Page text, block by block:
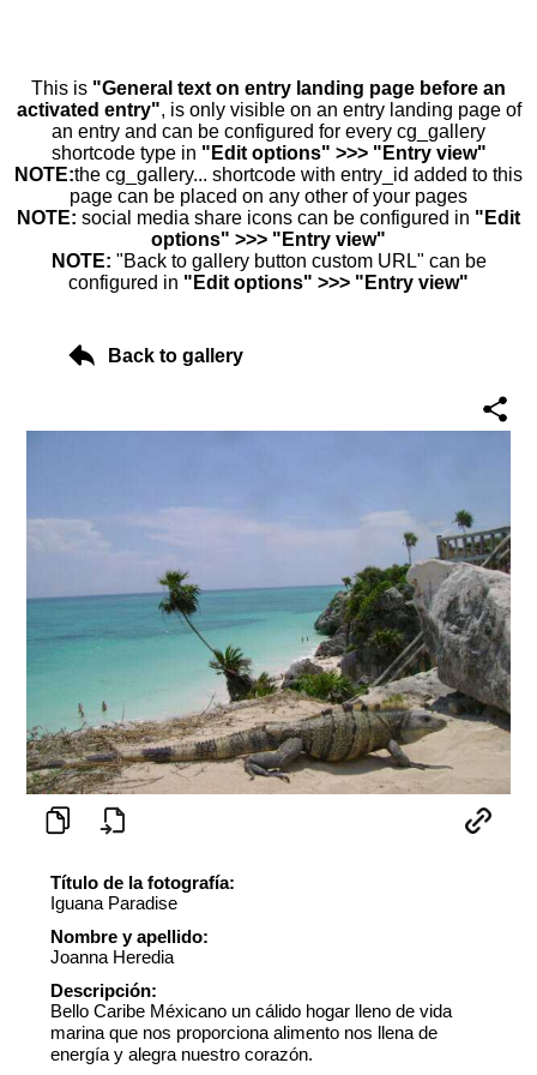
This is "General text on entry landing page before an
activated entry", is only visible on an entry landing page of
an entry and can be configured for every cg_gallery
shortcode type in "Edit options" >>> "Entry view"
NOTE:the cg_gallery... shortcode with entry_id added to this
page can be placed on any other of your pages
NOTE: social media share icons can be configured in "Edit
options" >>> "Entry view"
NOTE: "Back to gallery button custom URL" can be
configured in "Edit options" >>> "Entry view"
Back to gallery
Título de la fotografía:
Iguana Paradise
Nombre y apellido:
Joanna Heredia
Descripción:
Bello Caribe Méxicano un cálido hogar lleno de vida
marina que nos proporciona alimento nos llena de
energía y alegra nuestro corazón.